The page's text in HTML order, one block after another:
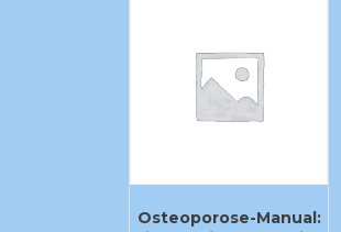
Osteoporose-Manual: